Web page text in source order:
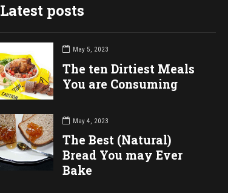
Latest posts
May 5, 2023
The ten Dirtiest Meals
You are Consuming
May 4, 2023
The Best (Natural)
Bread You may Ever
Bake